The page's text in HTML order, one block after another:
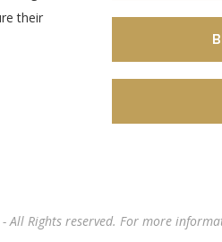
their
All Rights reserved. For more